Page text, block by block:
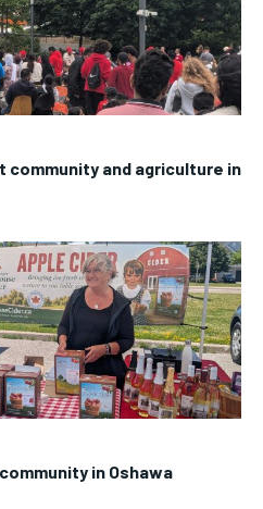
community and agriculture in
in Oshawa